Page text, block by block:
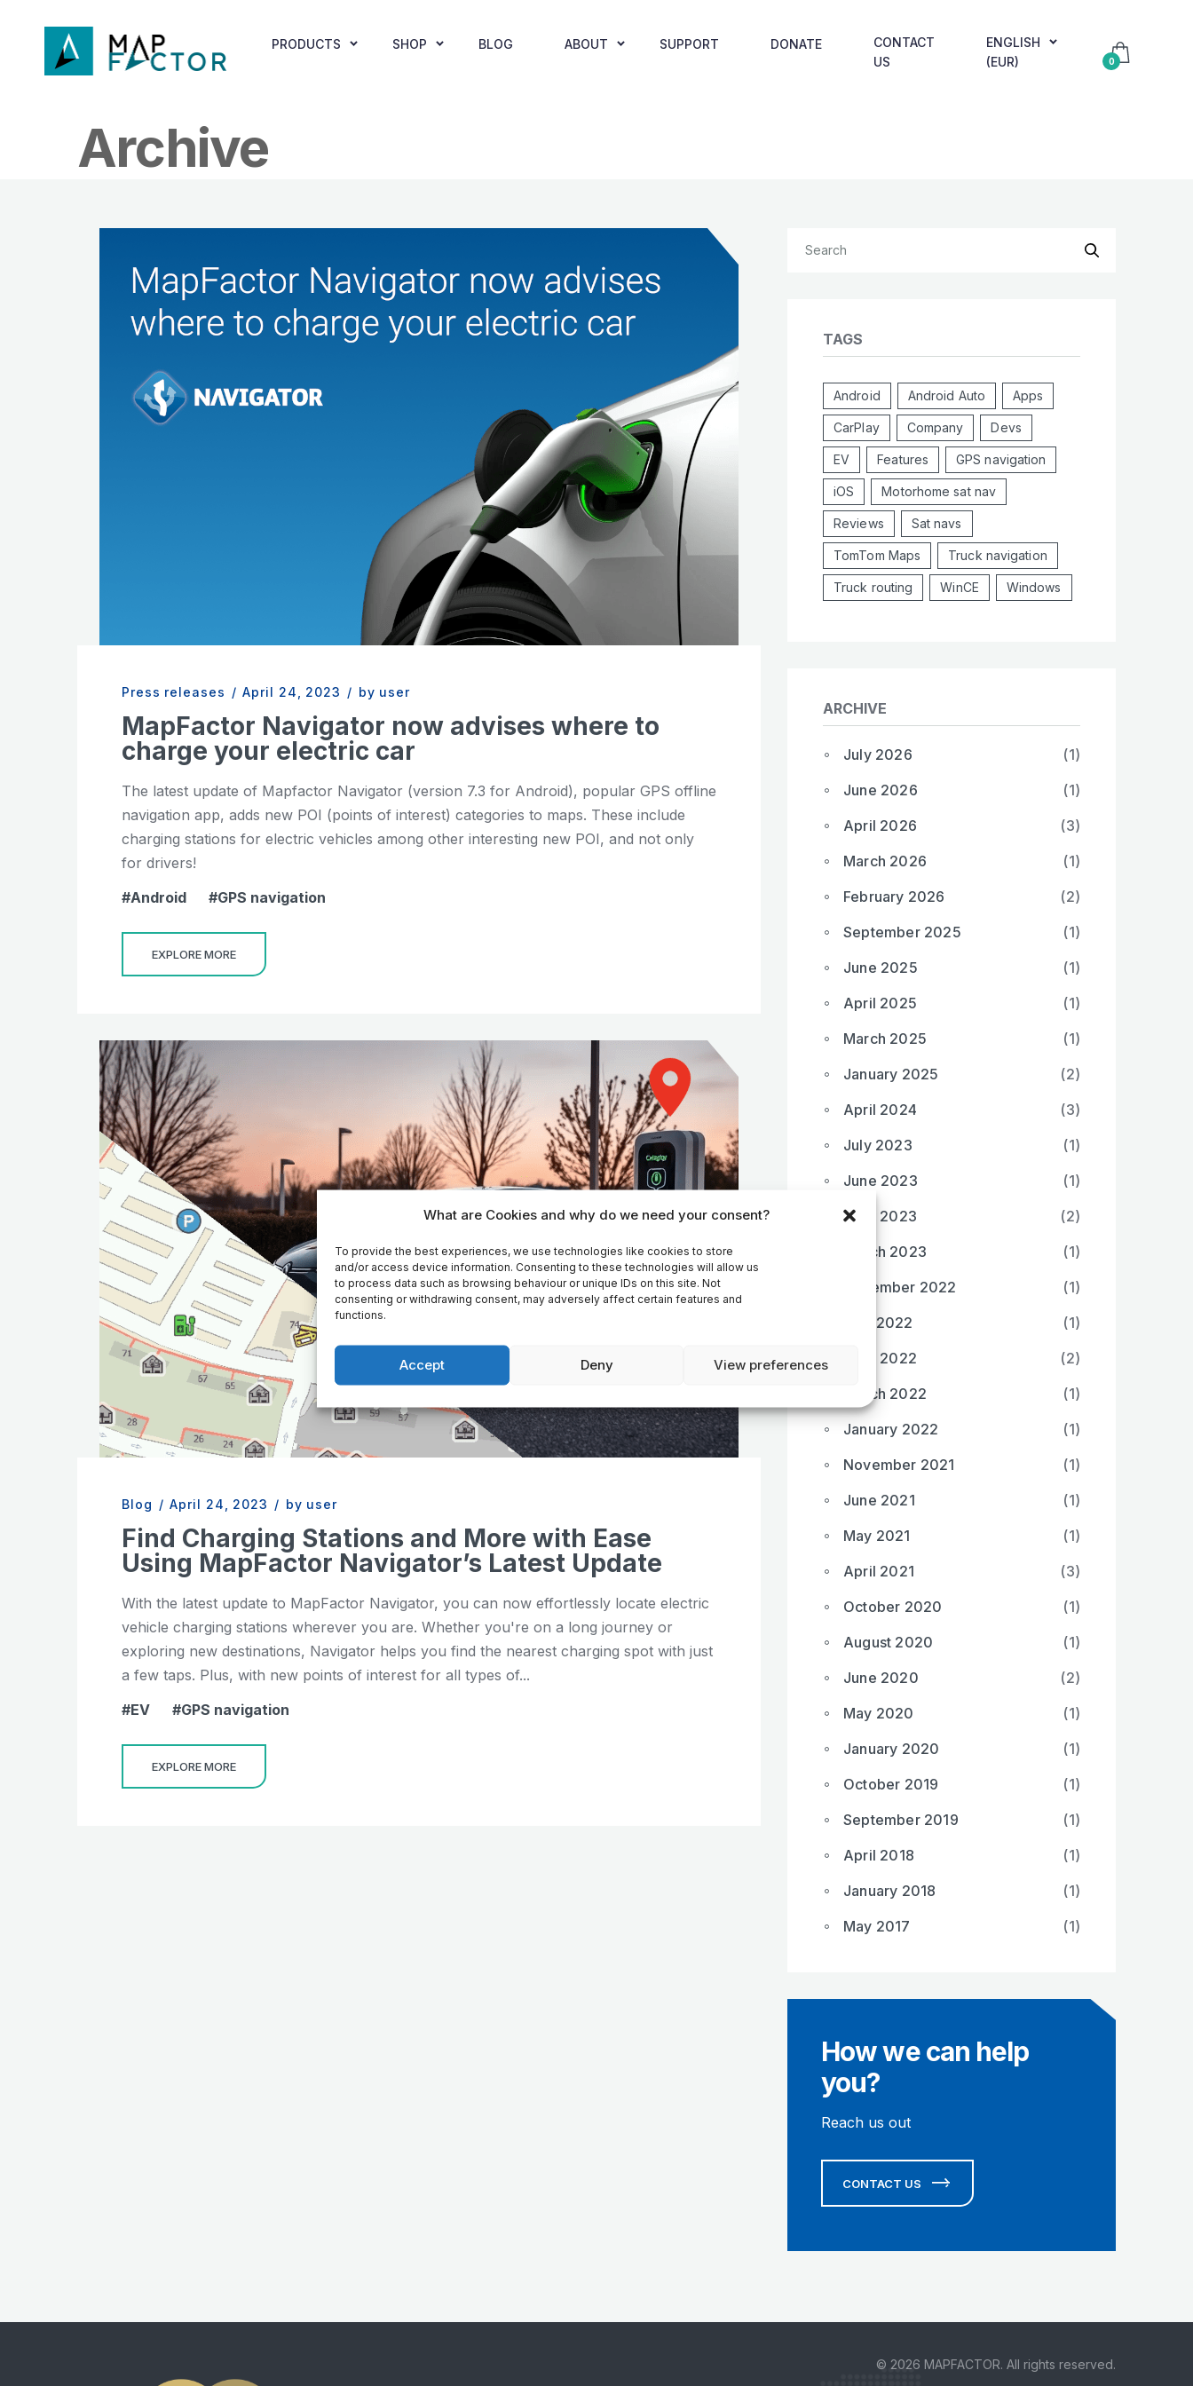
What are Cookies and why do we need your consent?
To provide the best experiences, we use technologies like cookies to store
and/or access device information. Consenting to these technologies will allow us
to process data such as browsing behaviour or unique IDs on this site. Not
consenting or withdrawing consent, may adversely affect certain features and
functions.
Accept Deny View preferences
PRODUCTS SHOP BLOG ABOUT SUPPORT DONATE
CONTACT
US
ENGLISH
(EUR)
0
Archive
Press releases / April 24, 2023 / by user
MapFactor Navigator now advises where to
charge your electric car
The latest update of Mapfactor Navigator (version 7.3 for Android), popular GPS offline
navigation app, adds new POI (points of interest) categories to maps. These include
charging stations for electric vehicles among other interesting new POI, and not only
for drivers!
Android
GPS navigation
EXPLORE MORE
Blog / April 24, 2023 / by user
Find Charging Stations and More with Ease
Using MapFactor Navigator’s Latest Update
With the latest update to MapFactor Navigator, you can now effortlessly locate electric
vehicle charging stations wherever you are. Whether you're on a long journey or
exploring new destinations, Navigator helps you find the nearest charging spot with just
a few taps. Plus, with new points of interest for all types of...
EV
GPS navigation
EXPLORE MORE
TAGS
Android Android Auto Apps
CarPlay Company Devs
EV Features GPS navigation
iOS Motorhome sat nav
Reviews Sat navs
TomTom Maps Truck navigation
Truck routing WinCE Windows
ARCHIVE
July 2026
(1)
June 2026
(1)
April 2026
(3)
March 2026
(1)
February 2026
(2)
September 2025
(1)
June 2025
(1)
April 2025
(1)
March 2025
(1)
January 2025
(2)
April 2024
(3)
July 2023
(1)
June 2023
(1)
April 2023
(2)
March 2023
(1)
December 2022
(1)
May 2022
(1)
April 2022
(2)
March 2022
(1)
January 2022
(1)
November 2021
(1)
June 2021
(1)
May 2021
(1)
April 2021
(3)
October 2020
(1)
August 2020
(1)
June 2020
(2)
May 2020
(1)
January 2020
(1)
October 2019
(1)
September 2019
(1)
April 2018
(1)
January 2018
(1)
May 2017
(1)
How we can help
you?
Reach us out
CONTACT US
© 2026 MAPFACTOR. All rights reserved.